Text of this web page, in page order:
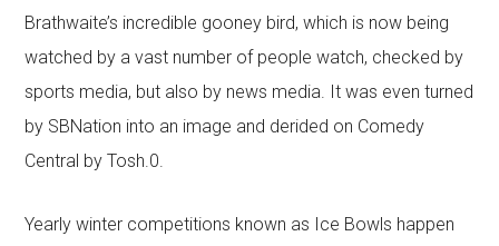
Brathwaite’s incredible gooney bird, which is now being
watched by a vast number of people watch, checked by
sports media, but also by news media. It was even turned
by SBNation into an image and derided on Comedy
Central by Tosh.0.
Yearly winter competitions known as Ice Bowls happen